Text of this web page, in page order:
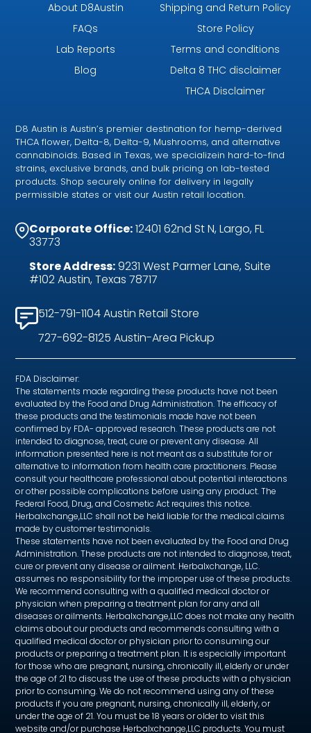
About D8Austin
FAQs
Lab Reports
Blog
Shipping and Return Policy
Store Policy
Terms and conditions
Delta 8 THC disclaimer
THCA Disclaimer
D8 Austin is Austin’s premier destination for hemp-derived
THCA flower, Delta-8, Delta-9, Mushrooms, and alternative
cannabinoids. Based in Texas, we specializein hard-to-find
strains, exclusive brands, and bulk pricing on lab-tested
products. Shop securely online for delivery in legally
permissible states or visit our Austin retail location.
Corporate Office:12401 62nd St N, Largo, FL
33773
Store Address:9231 West Parmer Lane, Suite
#102 Austin, Texas 78717
512-791-1104 Austin Retail Store
727-692-8125 Austin-Area Pickup
FDA Disclaimer:
The statements made regarding these products have not been
evaluated by the Food and Drug Administration. The efficacy of
these products and the testimonials made have not been
confirmed by FDA- approved research. These products are not
intended to diagnose, treat, cure or prevent any disease. All
information presented here is not meant as a substitute for or
alternative to information from health care practitioners. Please
consult your healthcare professional about potential interactions
or other possible complications before using any product. The
Federal Food, Drug, and Cosmetic Act requires this notice.
Herbalxchange,LLC shall not be held liable for the medical claims
made by customer testimonials.
These statements have not been evaluated by the Food and Drug
Administration. These products are not intended to diagnose, treat,
cure or prevent any disease or ailment. Herbalxchange, LLC.
assumes no responsibility for the improper use of these products.
We recommend consulting with a qualified medical doctor or
physician when preparing a treatment plan for any and all
diseases or ailments. Herbalxchange,LLC does not make any health
claims about our products and recommends consulting with a
qualified medical doctor or physician prior to consuming our
products or preparing a treatment plan. It is especially important
for those who are pregnant, nursing, chronically ill, elderly or under
the age of 21 to discuss the use of these products with a physician
prior to consuming. We do not recommend using any of these
products if you are pregnant, nursing, chronically ill, elderly, or
under the age of 21. You must be 18 years or older to visit this
website and/or purchase Herbalxchange,LLC products. You must